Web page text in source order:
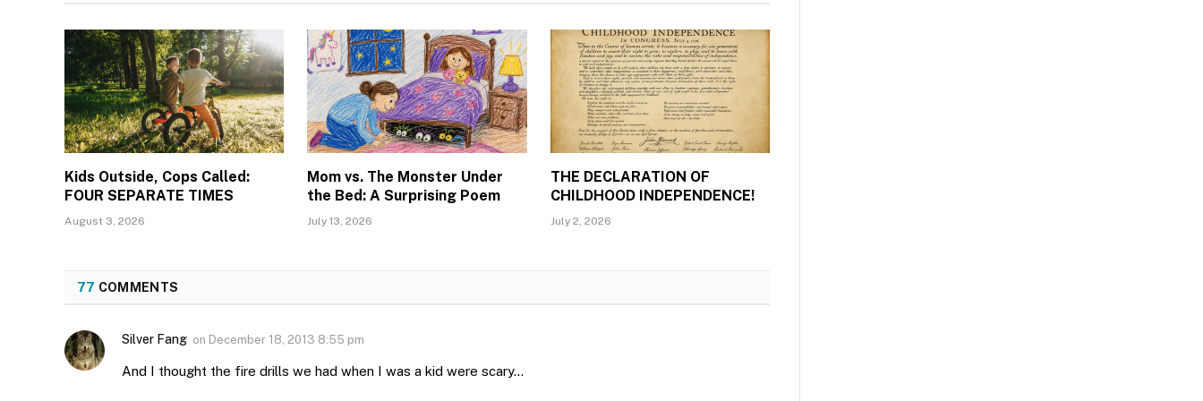
Kids Outside, Cops Called:
FOUR SEPARATE TIMES
August 3, 2026
Mom vs. The Monster Under
the Bed: A Surprising Poem
July 13, 2026
THE DECLARATION OF
CHILDHOOD INDEPENDENCE!
July 2, 2026
77 COMMENTS
Silver Fang on December 18, 2013 8:55 pm
And I thought the fire drills we had when I was a kid were scary…